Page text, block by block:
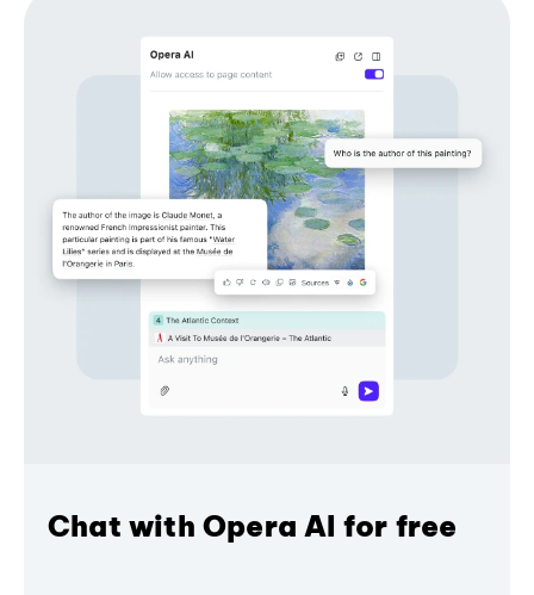
Chat with Opera AI for free